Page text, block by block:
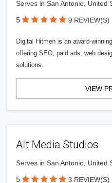
Serves in San Antonio, United
5 9 REVIEW(S)
Digital Hitmen is an award-
offering SEO, paid ads, web
solutions.
VIEW
Alt Media Studios
Serves in San Antonio, United
5 3 REVIEW(S)